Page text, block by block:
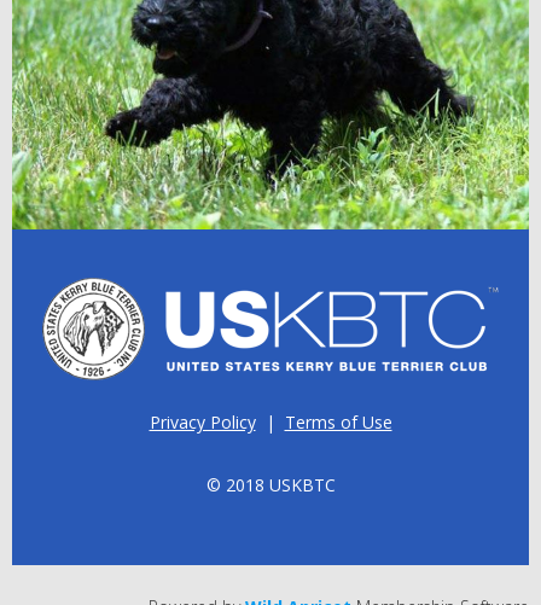
Privacy Policy| Terms of Use
© 2018 USKBTC